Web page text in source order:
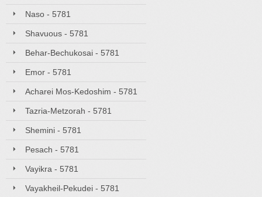
Naso - 5781
Shavuous - 5781
Behar-Bechukosai - 5781
Emor - 5781
Acharei Mos-Kedoshim - 5781
Tazria-Metzorah - 5781
Shemini - 5781
Pesach - 5781
Vayikra - 5781
Vayakheil-Pekudei - 5781